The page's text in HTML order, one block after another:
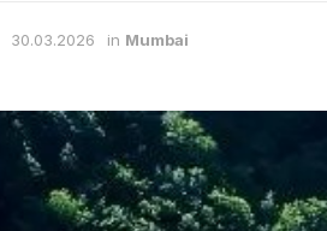
30.03.2026 in Mumbai